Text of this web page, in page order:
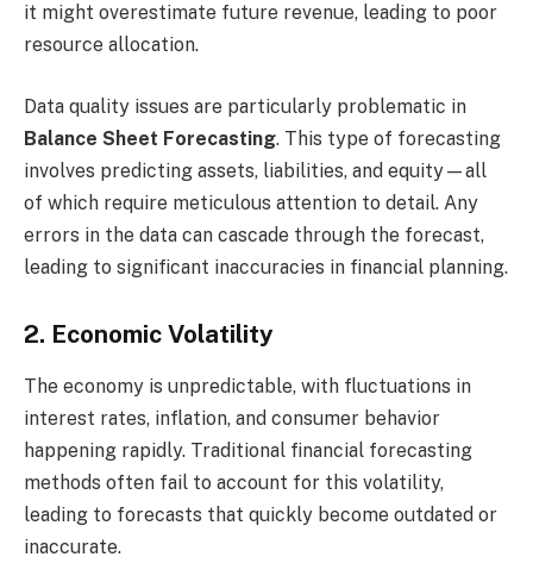
it might overestimate future revenue, leading to poor
resource allocation.
Data quality issues are particularly problematic in
Balance Sheet Forecasting. This type of forecasting
involves predicting assets, liabilities, and equity—all
of which require meticulous attention to detail. Any
errors in the data can cascade through the forecast,
leading to significant inaccuracies in financial planning.
2. Economic Volatility
The economy is unpredictable, with fluctuations in
interest rates, inflation, and consumer behavior
happening rapidly. Traditional financial forecasting
methods often fail to account for this volatility,
leading to forecasts that quickly become outdated or
inaccurate.